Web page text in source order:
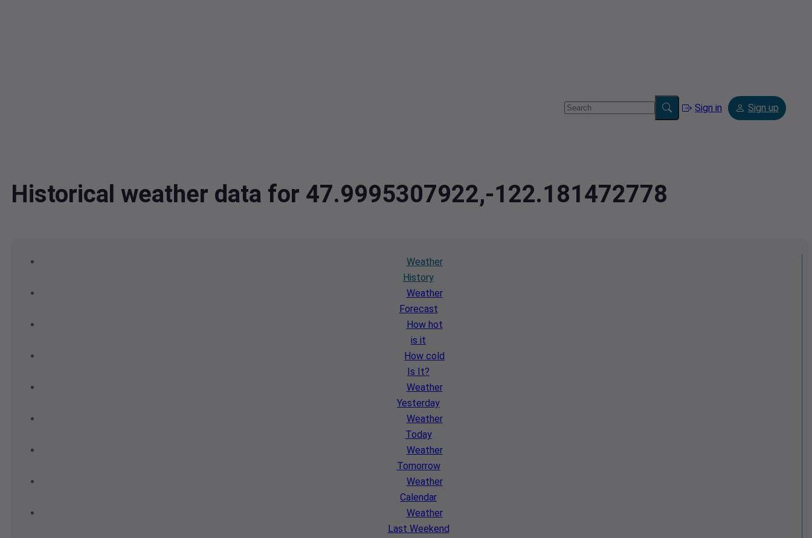
Sign in Sign up
Historical weather data for 47.9995307922,-122.181472778
Weather
History
Weather
Forecast
How hot
is it
How cold
Is It?
Weather
Yesterday
Weather
Today
Weather
Tomorrow
Weather
Calendar
Weather
Last Weekend